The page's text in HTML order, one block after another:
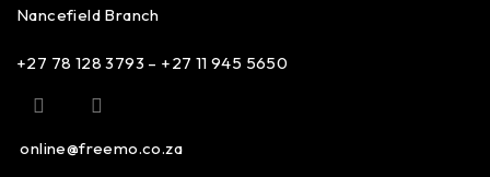
Nancefield Branch
+27 78 128 3793 – +27 11 945 5650
online@freemo.co.za